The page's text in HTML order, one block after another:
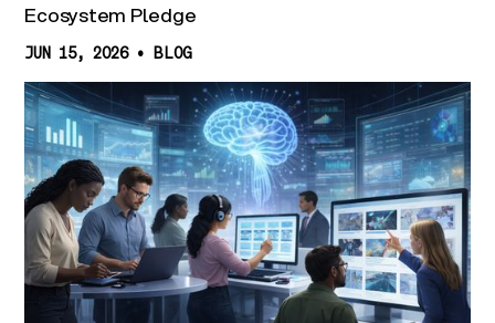
Ecosystem Pledge
JUN 15, 2026 • BLOG